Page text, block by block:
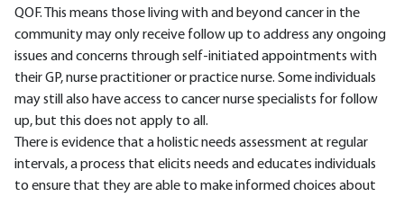
QOF. This means those living with and beyond cancer in the
community may only receive follow up to address any ongoing
issues and concerns through self-initiated appointments with
their GP, nurse practitioner or practice nurse. Some individuals
may still also have access to cancer nurse specialists for follow
up, but this does not apply to all.
There is evidence that a holistic needs assessment at regular
intervals, a process that elicits needs and educates individuals
to ensure that they are able to make informed choices about